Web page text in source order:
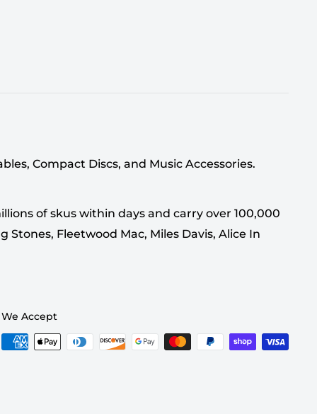
Compact Discs, and Music Accessories.
of skus within days and carry over 100,000
Fleetwood Mac, Miles Davis, Alice In
We Accept